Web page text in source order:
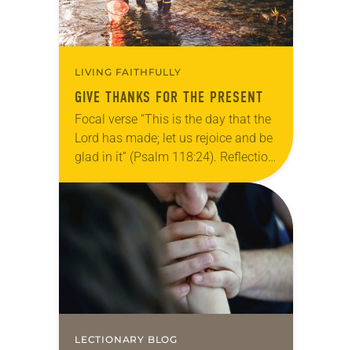
LIVING FAITHFULLY
GIVE THANKS FOR THE PRESENT
Focal verse “This is the day that the
Lord has made; let us rejoice and be
glad in it” (Psalm 118:24). Reflection
Living in Missouri, I’m no stranger to
photographs…
LECTIONARY BLOG